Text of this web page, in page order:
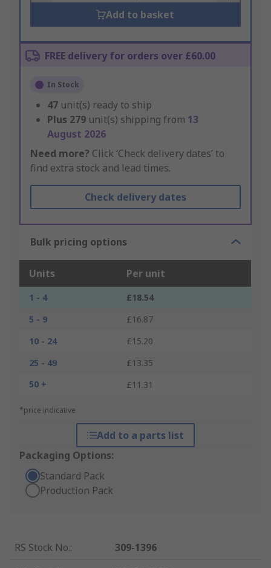
Add to basket
FREE delivery for orders over £60.00
In Stock
47 unit(s) ready to ship
Plus 279 unit(s) shipping from 13
August 2026
Need more? Click ‘Check delivery dates’ to
find extra stock and lead times.
Check delivery dates
Bulk pricing options
Units Per unit
1 - 4
£18.54
5 - 9
£16.87
10 - 24
£15.20
25 - 49
£13.35
50 +
£11.31
*price indicative
Add to a parts list
Packaging Options:
Standard Pack
Production Pack
RS Stock No.:
309-1396